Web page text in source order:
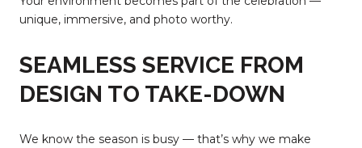
unique, immersive, and photo worthy.
SEAMLESS SERVICE FROM
DESIGN TO TAKE-DOWN
We know the season is busy — that’s why we make